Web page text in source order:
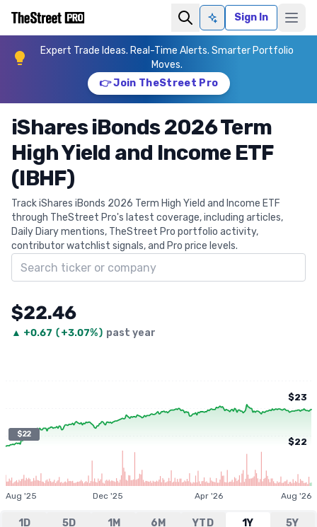
Ask AISign In
Expert Trade Ideas. Real-Time Alerts. Smarter Portfolio
Moves.
👉 Join TheStreet Pro
iShares iBonds 2026 Term
High Yield and Income ETF
(IBHF)
Track iShares iBonds 2026 Term High Yield and Income ETF
through TheStreet Pro's latest coverage, including articles,
Daily Diary mentions, TheStreet Pro portfolio activity,
contributor watchlist signals, and Pro price levels.
Search ticker
$22.46
▲ +0.67 (+3.07%) past year
$22
$23
$22
Aug '25 Dec '25 Apr '26 Aug '26
1D 5D 1M 6M YTD 1Y 5Y